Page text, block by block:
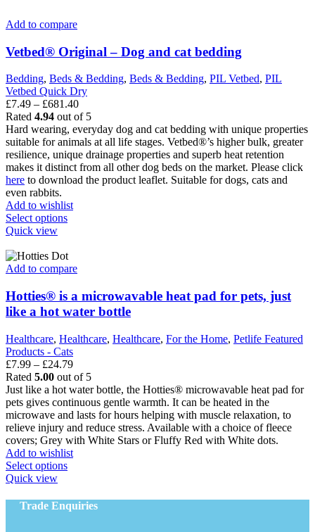
Add to compare
Vetbed® Original – Dog and cat bedding
Bedding, Beds & Bedding, Beds & Bedding, PIL Vetbed, PIL
Vetbed Quick Dry
£7.49 – £681.40Price
range:
£7.49
through
£681.40
Rated 4.94 out of 5
Hard wearing, everyday dog and cat bedding with unique properties
suitable for animals at all life stages. Vetbed®’s higher bulk, greater
resilience, unique drainage properties and superb heat retention
makes it distinct from all other dog beds on the market. Please click
here to download the product leaflet. Suitable for dogs, cats and
even rabbits.
Add to wishlist
Select optionsThis
multiple
variants.
options
may
be
on
the
product
page
Quick view
Add to compare
Hotties® is a microwavable heat pad for pets, just
like a hot water bottle
Healthcare, Healthcare, Healthcare, For the Home, Petlife Featured
Products - Cats
£7.99 – £24.79Price
range:
£7.99
through
£24.79
Rated 5.00 out of 5
Just like a hot water bottle, the Hotties® microwavable heat pad for
pets gives continuous gentle warmth. It can be heated in the
microwave and lasts for hours helping with muscle relaxation, to
relieve injury and reduce stress. Available with a choice of fleece
covers; Grey with White Stars or Fluffy Red with White dots.
Add to wishlist
Select optionsThis
multiple
variants.
Quick view
Trade Enquiries